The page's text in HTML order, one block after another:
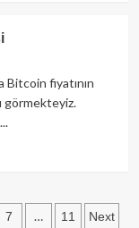
Bitcoin fiyatının
görmekteyiz.
7 … 11 Next